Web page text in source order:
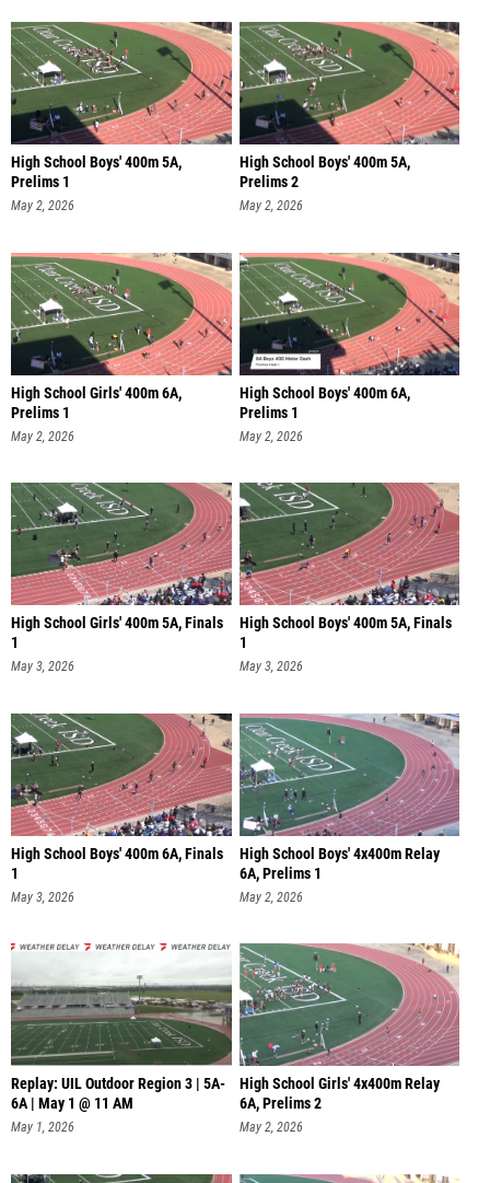
High School Boys' 400m 5A,
Prelims 1
May 2, 2026
High School Boys' 400m 5A,
Prelims 2
May 2, 2026
High School Girls' 400m 6A,
Prelims 1
May 2, 2026
High School Boys' 400m 6A,
Prelims 1
May 2, 2026
High School Girls' 400m 5A, Finals
1
May 3, 2026
High School Boys' 400m 5A, Finals
1
May 3, 2026
High School Boys' 400m 6A, Finals
1
May 3, 2026
High School Boys' 4x400m Relay
6A, Prelims 1
May 2, 2026
Replay: UIL Outdoor Region 3 | 5A-
6A | May 1 @ 11 AM
May 1, 2026
High School Girls' 4x400m Relay
6A, Prelims 2
May 2, 2026